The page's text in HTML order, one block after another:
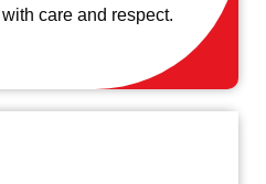
care and respect.